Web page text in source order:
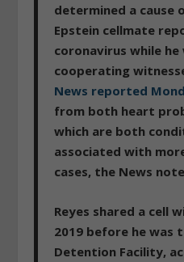
determined a cause
Epstein cellmate
coronavirus while
cooperating
News reported
from both heart
which are both
associated with
cases, the News
Reyes shared a cell
2019 before he was
Detention Facility,